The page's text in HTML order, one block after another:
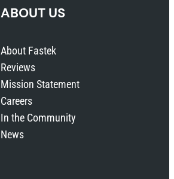
ABOUT US
About Fastek
Reviews
Mission Statement
Careers
In the Community
News